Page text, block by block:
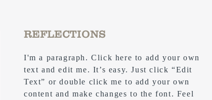
REFLECTIONS
I'm a paragraph. Click here to add your own
text and edit me. It’s easy. Just click “Edit
Text” or double click me to add your own
content and make changes to the font. Feel